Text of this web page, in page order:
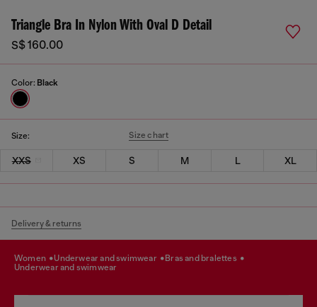
Triangle Bra In Nylon With Oval D Detail
S$ 160.00
Color: Black
Size: Size chart
XXS XS S M L XL
Delivery & returns
women underwear and swimwear
bras and bralettes
underwear and swimwear